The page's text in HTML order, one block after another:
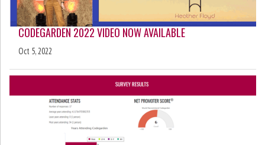
CODEGARDEN 2022 VIDEO NOW AVAILABLE
Oct 5, 2022